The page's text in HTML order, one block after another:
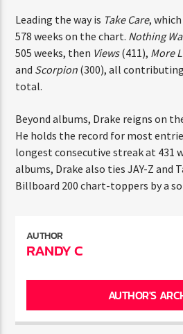
Leading the way isTake Care,
staggering 578 weeks on the chart.
Samefollows with 505 weeks, then
Life(350), and
Beyond albums, Drake reigns on
too. He holds the record for most
the longest consecutive streak at
1 albums, Drake also ties JAY-Z
AUTHOR
AUTHOR'S
Submit your application,
and an 8–10 minute
Applications are open
complete entry requirements are
form.